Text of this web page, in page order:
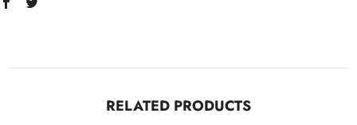
RELATED PRODUCTS